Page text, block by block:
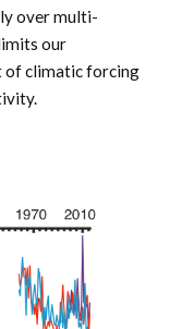
over multi-
our
of climatic forcing